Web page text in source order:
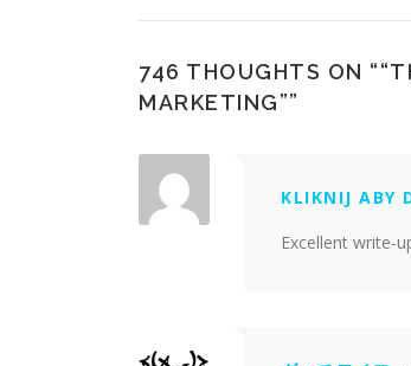
746 THOUGHTS ON “
MARKETING””
KLIKNIJ ABY
Excellent write-